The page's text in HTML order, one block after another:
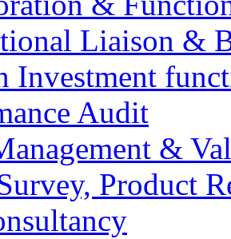
Liaison &
Investment
Audit
&
Product